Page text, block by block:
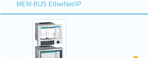
MEM-BUS EtherNet/IP